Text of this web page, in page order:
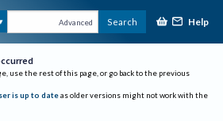
Advanced Search Help
use the rest of this page, or go back to the previous
is up to date as older versions might not work with the